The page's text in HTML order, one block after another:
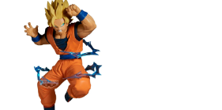
- Figure King of Artist